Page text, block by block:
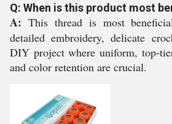
Q: When is this product most
A: This thread is most
detailed embroidery, delicate
DIY project where uniform, top-
and color retention are crucial.